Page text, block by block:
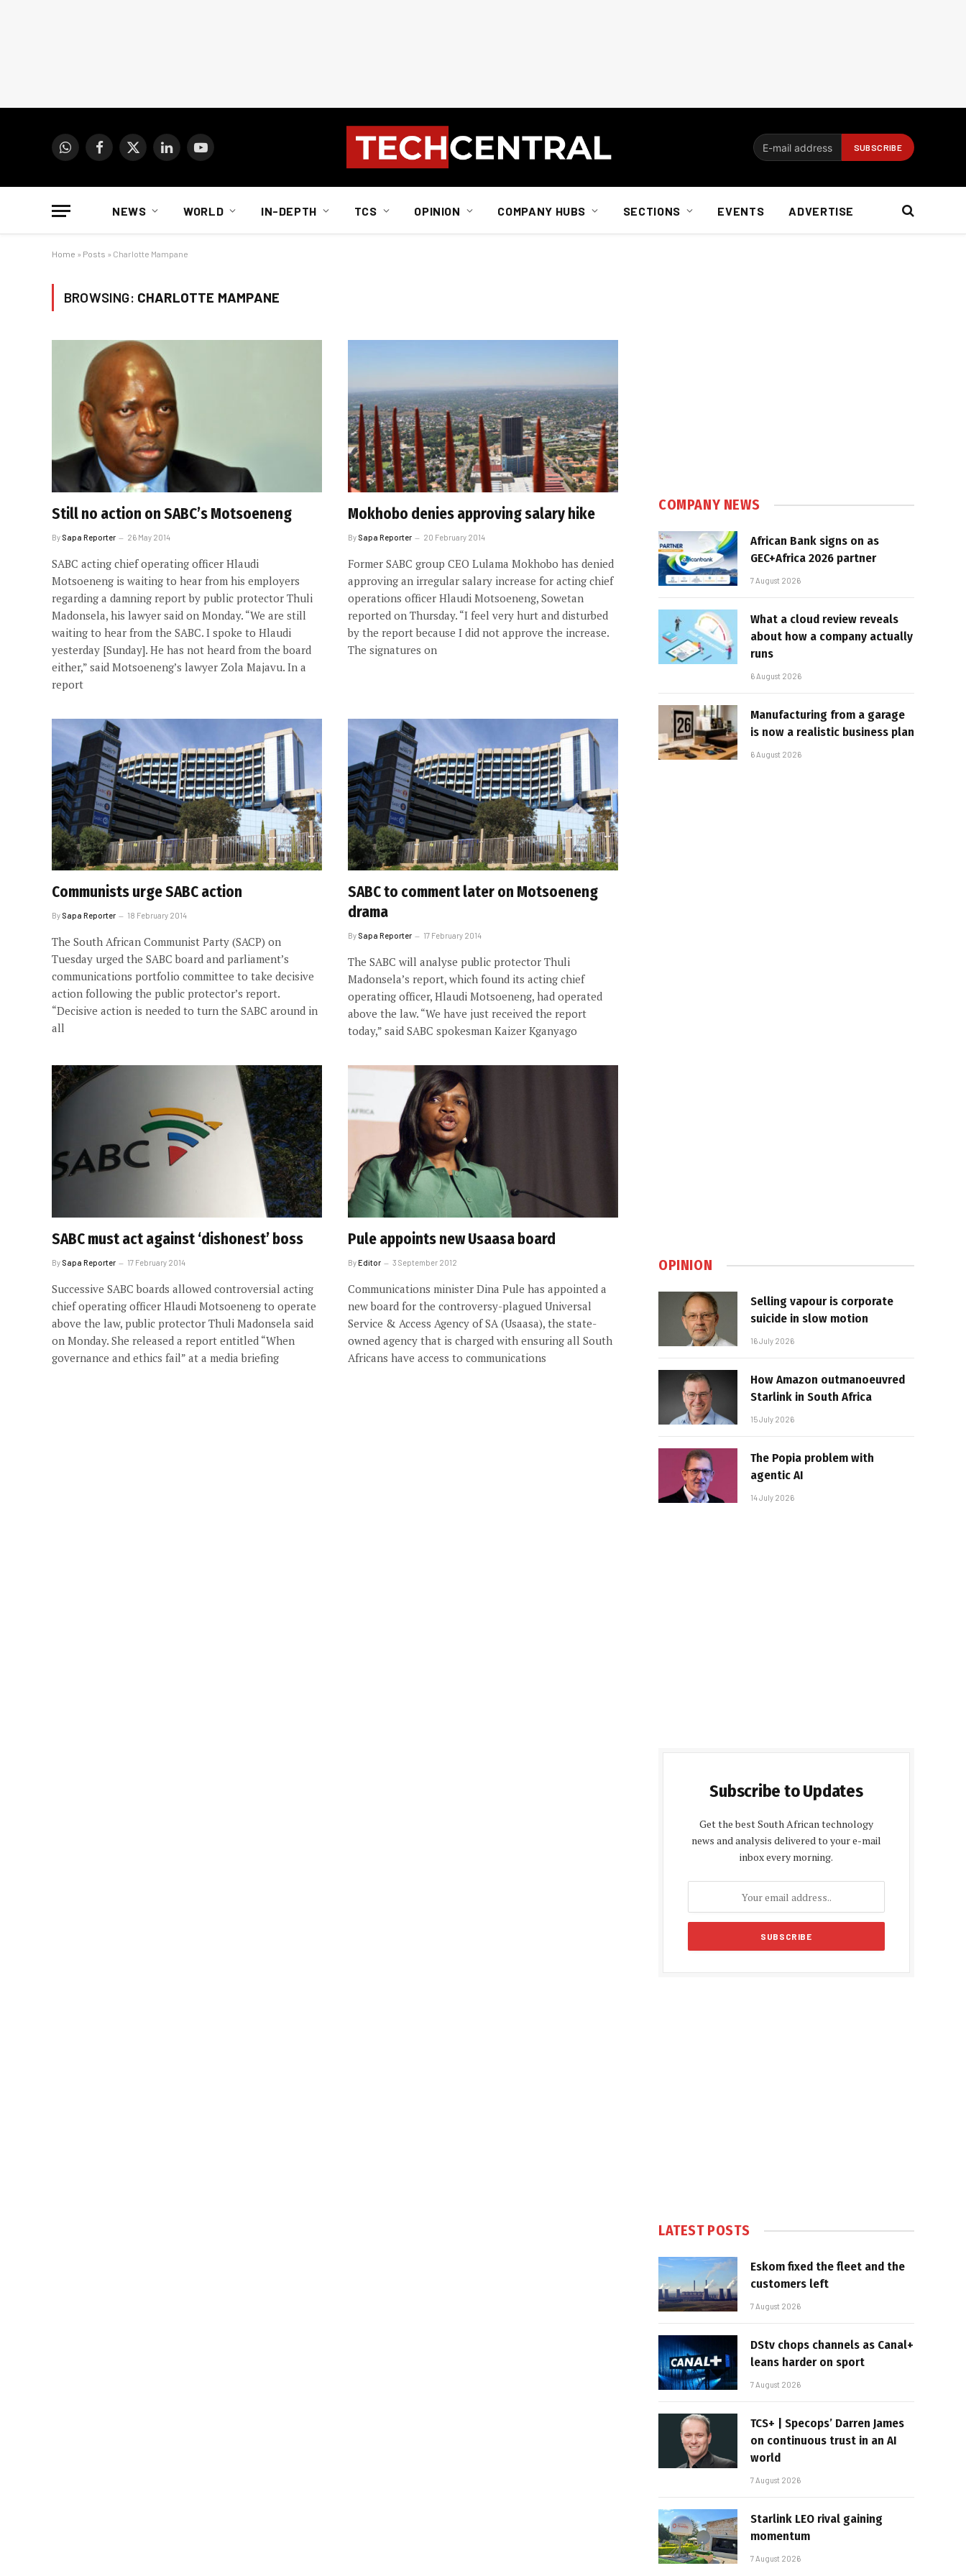
WhatsAppFacebook
X
LinkedInYouTube
NEWS WORLD IN-DEPTH TCS OPINION COMPANY HUBS SECTIONS EVENTS ADVERTISE
Home » Posts » Charlotte Mampane
BROWSING: CHARLOTTE MAMPANE
Still no action on SABC’s Motsoeneng
By Sapa Reporter 26 May 2014
SABC acting chief operating officer Hlaudi
Motsoeneng is waiting to hear from his employers
regarding a damning report by public protector Thuli
Madonsela, his lawyer said on Monday. “We are still
waiting to hear from the SABC. I spoke to Hlaudi
yesterday [Sunday]. He has not heard from the board
either,” said Motsoeneng’s lawyer Zola Majavu. In a
report
Mokhobo denies approving salary hike
By Sapa Reporter 20 February 2014
Former SABC group CEO Lulama Mokhobo has denied
approving an irregular salary increase for acting chief
operations officer Hlaudi Motsoeneng, Sowetan
reported on Thursday. “I feel very hurt and disturbed
by the report because I did not approve the increase.
The signatures on
Communists urge SABC action
By Sapa Reporter 18 February 2014
The South African Communist Party (SACP) on
Tuesday urged the SABC board and parliament’s
communications portfolio committee to take decisive
action following the public protector’s report.
“Decisive action is needed to turn the SABC around in
all
SABC to comment later on Motsoeneng
drama
By Sapa Reporter 17 February 2014
The SABC will analyse public protector Thuli
Madonsela’s report, which found its acting chief
operating officer, Hlaudi Motsoeneng, had operated
above the law. “We have just received the report
today,” said SABC spokesman Kaizer Kganyago
SABC must act against ‘dishonest’ boss
By Sapa Reporter 17 February 2014
Successive SABC boards allowed controversial acting
chief operating officer Hlaudi Motsoeneng to operate
above the law, public protector Thuli Madonsela said
on Monday. She released a report entitled “When
governance and ethics fail” at a media briefing
Pule appoints new Usaasa board
ByEditor 3 September 2012
Communications minister Dina Pule has appointed a
new board for the controversy-plagued Universal
Service & Access Agency of SA (Usaasa), the state-
owned agency that is charged with ensuring all South
Africans have access to communications
COMPANY NEWS
African Bank signs on as
GEC+Africa 2026 partner
7 August 2026
What a cloud review reveals
about how a company actually
runs
6 August 2026
Manufacturing from a garage
is now a realistic business plan
6 August 2026
OPINION
Selling vapour is corporate
suicide in slow motion
16 July 2026
How Amazon outmanoeuvred
Starlink in South Africa
15 July 2026
The Popia problem with
agentic AI
14 July 2026
Subscribe to Updates
Get the best South African technology
news and analysis delivered to your e-mail
inbox every morning.
LATEST POSTS
Eskom fixed the fleet and the
customers left
7 August 2026
DStv chops channels as Canal+
leans harder on sport
7 August 2026
TCS+ | Specops’ Darren James
on continuous trust in an AI
world
7 August 2026
Starlink LEO rival gaining
momentum
7 August 2026